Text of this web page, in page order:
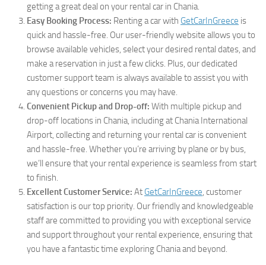
getting a great deal on your rental car in Chania.
Easy Booking Process: Renting a car with GetCarInGreece is
quick and hassle-free. Our user-friendly website allows you to
browse available vehicles, select your desired rental dates, and
make a reservation in just a few clicks. Plus, our dedicated
customer support team is always available to assist you with
any questions or concerns you may have.
Convenient Pickup and Drop-off: With multiple pickup and
drop-off locations in Chania, including at Chania International
Airport, collecting and returning your rental car is convenient
and hassle-free. Whether you’re arriving by plane or by bus,
we’ll ensure that your rental experience is seamless from start
to finish.
Excellent Customer Service: At GetCarInGreece, customer
satisfaction is our top priority. Our friendly and knowledgeable
staff are committed to providing you with exceptional service
and support throughout your rental experience, ensuring that
you have a fantastic time exploring Chania and beyond.